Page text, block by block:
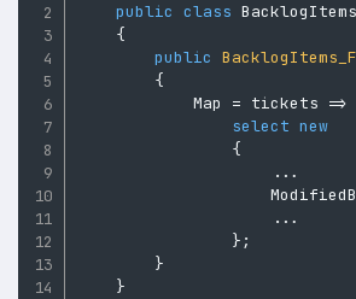
public class
{
public
{
            Map
= tickets =>
select new
{
.. .
.. .
} ;
}
}